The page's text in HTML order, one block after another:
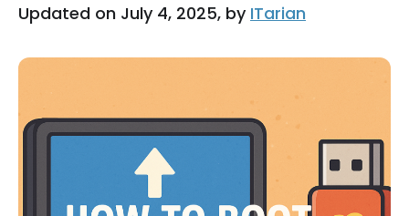
Updated on July 4, 2025, by ITarian